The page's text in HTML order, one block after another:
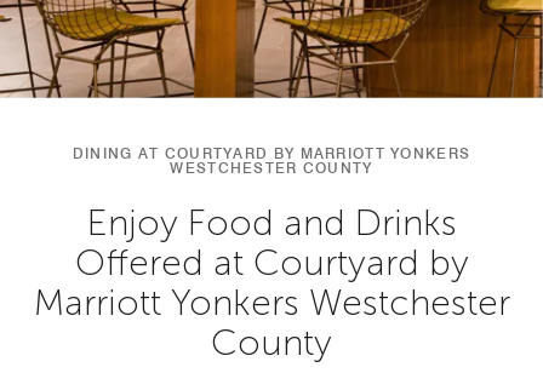
DINING AT COURTYARD BY MARRIOTT YONKERS
WESTCHESTER COUNTY
Enjoy Food and Drinks
Offered at Courtyard by
Marriott Yonkers Westchester
County